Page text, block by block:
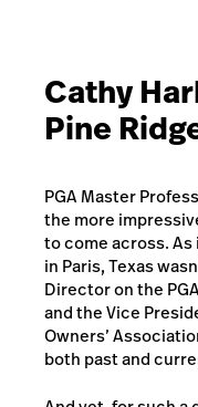
Cathy
Pine
PGA Master
the more
to come across. As
in Paris, Texas
Director on the
and the Vice
Owners’
both past and